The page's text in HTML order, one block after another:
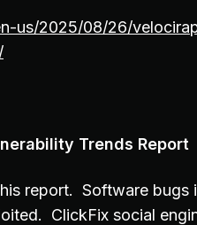
us/2025/08/26/
Trends Report
report. Software bugs
ClickFix social